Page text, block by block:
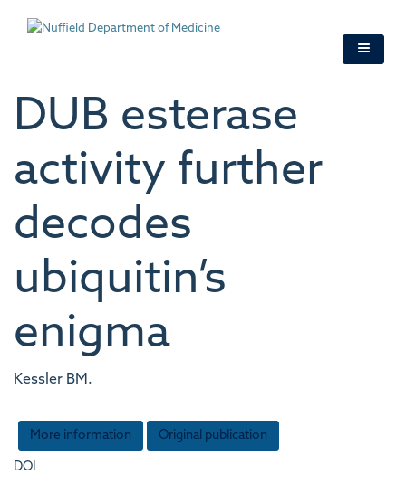
DUB esterase
activity further
decodes
ubiquitin’s
enigma
Kessler BM.
More information Original publication
DOI